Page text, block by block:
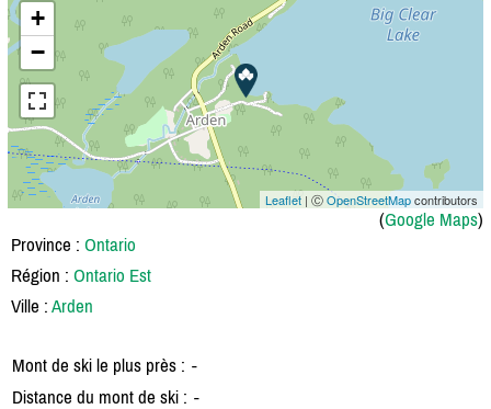
+
−
Leaflet | ⒸOpenStreetMapcontributors
(Google Maps)
Province : Ontario
Région : Ontario Est
Ville : Arden
Mont de ski le plus près : -
Distance du mont de ski : -